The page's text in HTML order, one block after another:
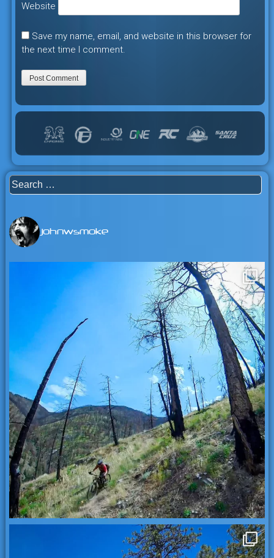
Website
Save my name, email, and website in this browser for
the next time I comment.
Search
for:
johnwsmoke